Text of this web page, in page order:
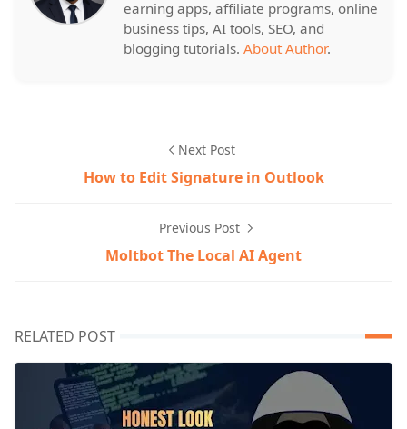
earning apps, affiliate programs, online
business tips, AI tools, SEO, and
blogging tutorials. About Author.
Next Post
How to Edit Signature in Outlook
Previous Post
Moltbot The Local AI Agent
RELATED POST